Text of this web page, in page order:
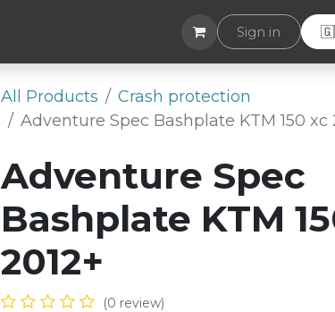
Helpdesk
Sign in
All Products
Crash protection
Adventure Spec Bashplate KTM 150 xc
Adventure Spec
Bashplate KTM
2012+
(0 review)